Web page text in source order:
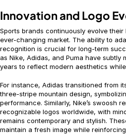
Innovation and Logo
Sports brands continuously evolve
ever-changing market. The ability to
recognition is crucial for long-term
as Nike, Adidas, and Puma have subtly
years to reflect modern aesthetics
For instance, Adidas transitioned from
three-stripe mountain design,
performance. Similarly, Nike’s swoosh
recognizable logos worldwide, with
remains contemporary and stylish.
maintain a fresh image while